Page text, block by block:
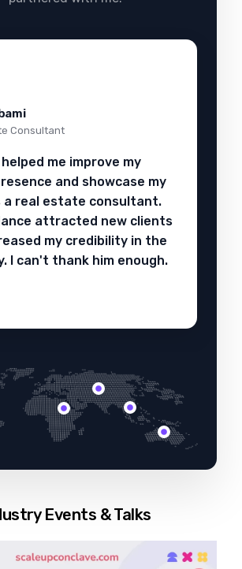
Consultant
me improve my
and showcase my
a real estate consultant.
attracted new clients
my credibility in the
I can't thank him enough.
Events & Talks